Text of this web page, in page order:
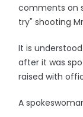
comments on
try" shooting
It is
after it was
raised with
A